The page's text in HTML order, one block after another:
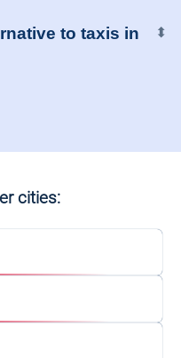
to taxis in
⬍
cities: